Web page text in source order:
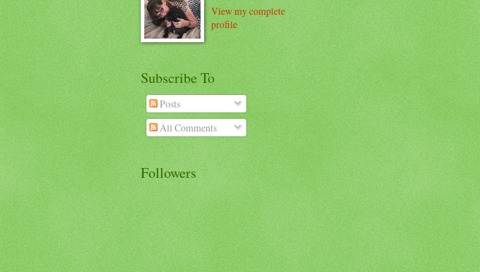
View my complete
profile
Subscribe To
Posts
All Comments
Followers